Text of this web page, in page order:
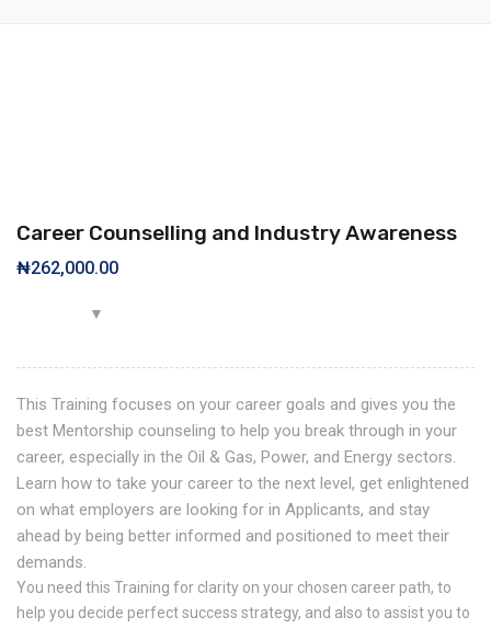
Career Counselling and Industry Awareness
₦262,000.00
This Training focuses on your career goals and gives you the
best Mentorship counseling to help you break through in your
career, especially in the Oil & Gas, Power, and Energy sectors.
Learn how to take your career to the next level, get enlightened
on what employers are looking for in Applicants, and stay
ahead by being better informed and positioned to meet their
demands.
You need this Training for clarity on your chosen career path, to
help you decide perfect success strategy, and also to assist you to